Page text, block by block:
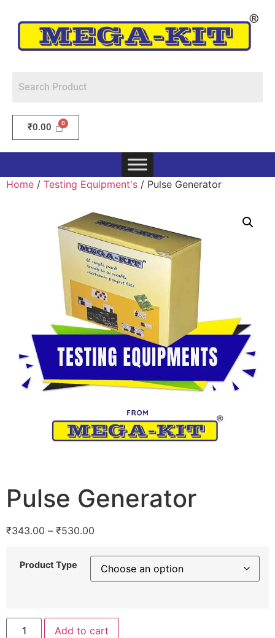
₹0.00
Home / Testing Equipment's / Pulse Generator
Pulse Generator
₹343.00 – ₹530.00
Product Type
Add to cart